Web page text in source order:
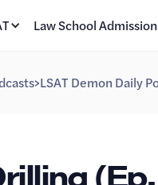
Law School
>LSAT Demon Daily
(Ep.